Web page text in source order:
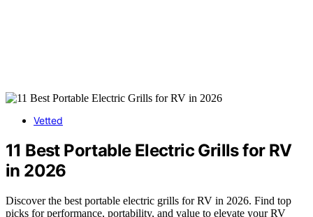
Vetted
11 Best Portable Electric Grills for RV
in 2026
Discover the best portable electric grills for RV in 2026. Find top
picks for performance, portability, and value to elevate your RV